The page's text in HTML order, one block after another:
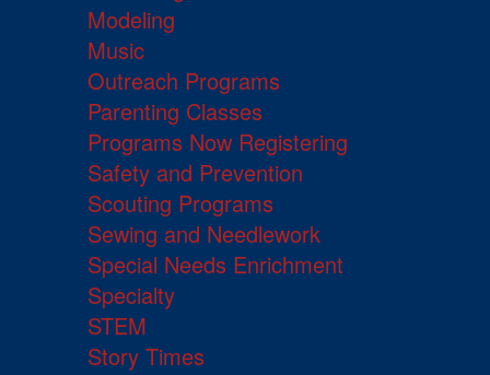
Modeling
Music
Outreach Programs
Parenting Classes
Programs Now Registering
Safety and Prevention
Scouting Programs
Sewing and Needlework
Special Needs Enrichment
Specialty
STEM
Story Times